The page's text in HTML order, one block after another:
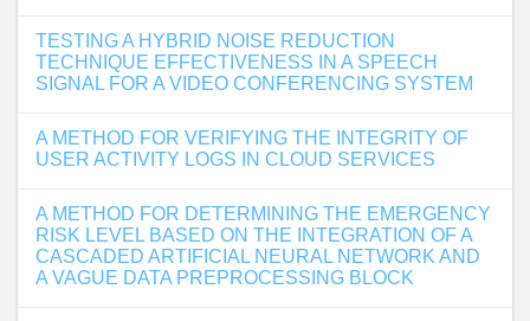
TESTING A HYBRID NOISE REDUCTION
TECHNIQUE EFFECTIVENESS IN A SPEECH
SIGNAL FOR A VIDEO CONFERENCING SYSTEM
A METHOD FOR VERIFYING THE INTEGRITY OF
USER ACTIVITY LOGS IN CLOUD SERVICES
A METHOD FOR DETERMINING THE EMERGENCY
RISK LEVEL BASED ON THE INTEGRATION OF A
CASCADED ARTIFICIAL NEURAL NETWORK AND
A VAGUE DATA PREPROCESSING BLOCK